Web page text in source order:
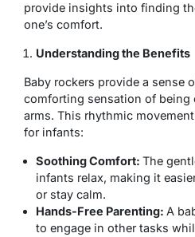
provide insights into finding
one’s comfort.
Understanding the Benefits
Baby rockers provide a sense
comforting sensation of being
arms. This rhythmic
for infants:
Soothing Comfort: The
infants relax, making it
or stay calm.
Hands-Free Parenting: A
to engage in other tasks